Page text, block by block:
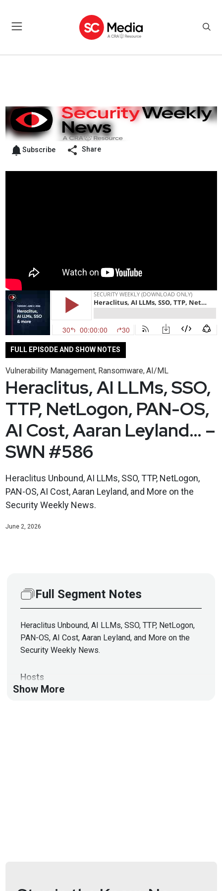
Subscribe Share
FULL EPISODE AND SHOW NOTES
Vulnerability Management, Ransomware, AI/ML
Heraclitus, AI LLMs, SSO,
TTP, NetLogon, PAN-OS,
AI Cost, Aaran Leyland… –
SWN #586
Heraclitus Unbound, AI LLMs, SSO, TTP, NetLogon,
PAN-OS, AI Cost, Aaran Leyland, and More on the
Security Weekly News.
June 2, 2026
Full Segment Notes
Heraclitus Unbound, AI LLMs, SSO, TTP, NetLogon,
PAN-OS, AI Cost, Aaran Leyland, and More on the
Security Weekly News.
Hosts
Show More